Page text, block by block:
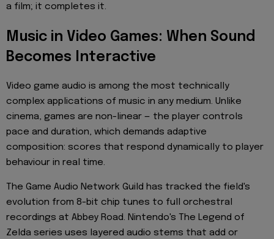
a film; it completes it.
Music in Video Games: When Sound
Becomes Interactive
Video game audio is among the most technically
complex applications of music in any medium. Unlike
cinema, games are non-linear — the player controls
pace and duration, which demands adaptive
composition: scores that respond dynamically to player
behaviour in real time.
The Game Audio Network Guild has tracked the field's
evolution from 8-bit chip tunes to full orchestral
recordings at Abbey Road. Nintendo's The Legend of
Zelda series uses layered audio stems that add or